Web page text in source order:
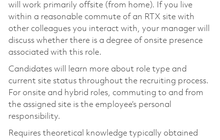
will work primarily offsite (from home). If you live
within a reasonable commute of an RTX site with
other colleagues you interact with, your manager will
discuss whether there is a degree of onsite presence
associated with this role.
Candidates will learn more about role type and
current site status throughout the recruiting process.
For onsite and hybrid roles, commuting to and from
the assigned site is the employee’s personal
responsibility.
Requires theoretical knowledge typically obtained